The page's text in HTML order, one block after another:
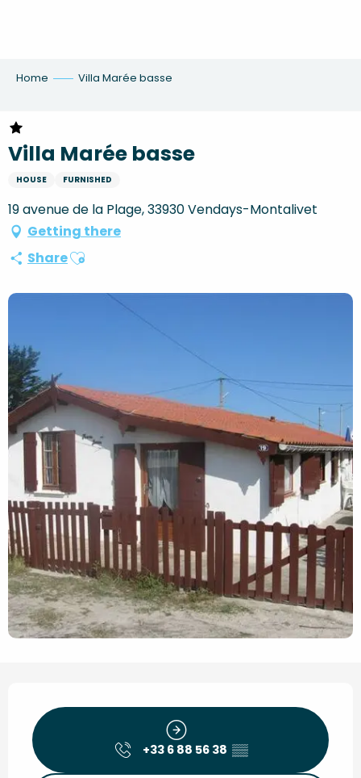
Home Villa Marée basse
Villa Marée basse
HOUSE FURNISHED
19 avenue de la Plage, 33930 Vendays-Montalivet
Getting there
ShareAjouter aux favoris
Opening hours & contact
+33 6 88 56 38 ▒▒